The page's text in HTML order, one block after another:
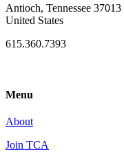
Antioch, Tennessee 37013
United States
615.360.7393
Menu
About
Join TCA